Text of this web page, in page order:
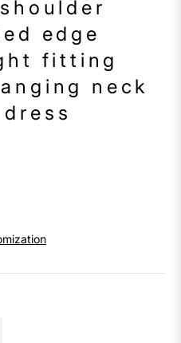
edge
fitting
neck